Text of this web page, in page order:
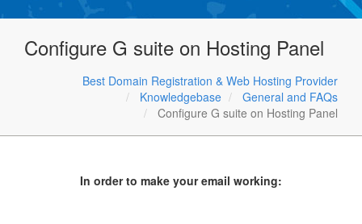
Configure G suite on Hosting Panel
Best Domain Registration & Web Hosting Provider
Knowledgebase
General and FAQs
Configure G suite on Hosting Panel
In order to make your email working: